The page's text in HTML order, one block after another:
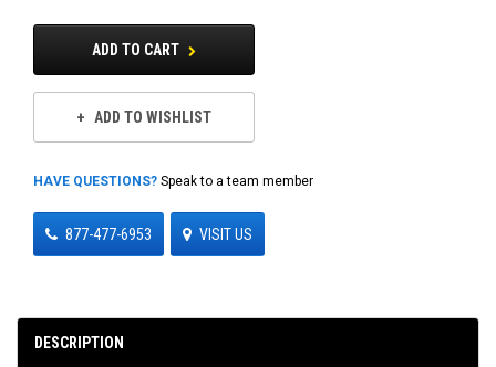
ADD TO CART
ADD TO WISHLIST
HAVE QUESTIONS? Speak to a team member
877-477-6953 VISIT US
DESCRIPTION